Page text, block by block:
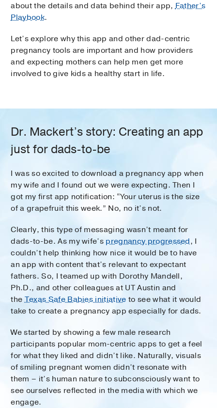
about the details and data behind their app,Father’s
Playbook.
Let’s explore why this app and other dad-centric
pregnancy tools are important and how providers
and expecting mothers can help men get more
involved to give kids a healthy start in life.
Dr. Mackert’s story: Creating an app
just for dads-to-be
I was so excited to download a pregnancy app when
my wife and I found out we were expecting. Then I
got my first app notification: “Your uterus is the size
of a grapefruit this week.” No, no it’s not.
Clearly, this type of messaging wasn’t meant for
dads-to-be. As my wife’s pregnancy progressed, I
couldn’t help thinking how nice it would be to have
an app with content that’s relevant to expectant
fathers. So, I teamed up with Dorothy Mandell,
Ph.D., and other colleagues at UT Austin and
theTexas Safe Babies initiative to see what it would
take to create a pregnancy app especially for dads.
We started by showing a few male research
participants popular mom-centric apps to get a feel
for what they liked and didn’t like. Naturally, visuals
of smiling pregnant women didn’t resonate with
them – it’s human nature to subconsciously want to
see ourselves reflected in the media with which we
engage.